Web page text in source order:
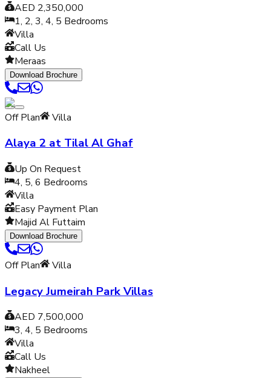
AED 2,350,000
1, 2, 3, 4, 5 Bedrooms
Villa
Call Us
Meraas
Download Brochure
Off Plan Villa
Alaya 2 at Tilal Al Ghaf
Up On Request
4, 5, 6 Bedrooms
Villa
Easy Payment Plan
Majid Al Futtaim
Download Brochure
Off Plan Villa
Legacy Jumeirah Park Villas
AED 7,500,000
3, 4, 5 Bedrooms
Villa
Call Us
Nakheel